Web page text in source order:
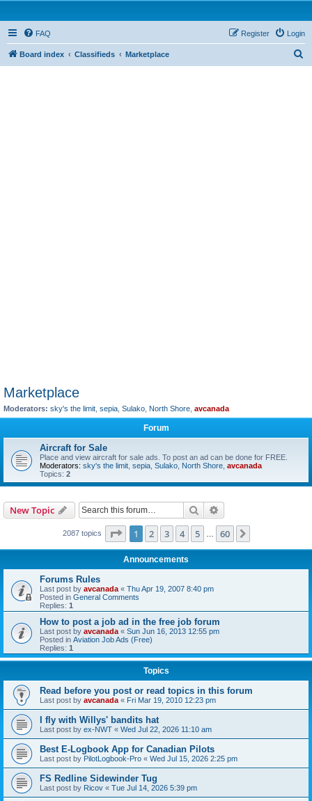
FAQ Login
Register
Board index Classifieds Marketplace
Marketplace
Moderators: sky's the limit sepia Sulako North Shore avcanada
Forum
Aircraft for Sale
Place and view aircraft for sale ads. To post an ad can be done for FREE.
Moderators: sky's the limit sepia Sulako North Shore avcanada
Topics: 2
New Topic Search
2087 topics Page 1of 60
1 2 3 4 5 60
Announcements
Forums Rules
Last post by avcanada « Thu Apr 19, 2007 8:40 pm
Posted in General Comments
Replies: 1
How to post a job ad in the free job forum
Last post by avcanada « Sun Jun 16, 2013 12:55 pm
Posted in Aviation Job Ads (Free)
Replies: 1
Topics
Read before you post or read topics in this forum
Last post by avcanada « Fri Mar 19, 2010 12:23 pm
I fly with Willys' bandits hat
Last post by ex-NWT « Wed Jul 22, 2026 11:10 am
Best E-Logbook App for Canadian Pilots
Last post by PilotLogbook-Pro « Wed Jul 15, 2026 2:25 pm
FS Redline Sidewinder Tug
Last post by Ricov « Tue Jul 14, 2026 5:39 pm